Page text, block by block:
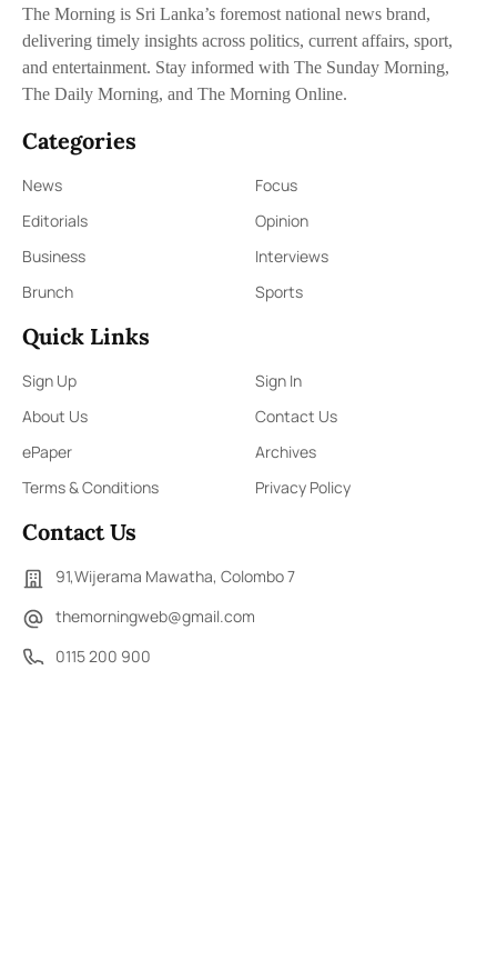
The Morning is Sri Lanka’s foremost national news brand,
delivering timely insights across politics, current affairs, sport,
and entertainment. Stay informed with The Sunday Morning,
The Daily Morning, and The Morning Online.
Categories
News
Focus
Editorials
Opinion
Business
Interviews
Brunch
Sports
Quick Links
Sign Up
Sign In
About Us
Contact Us
ePaper
Archives
Terms & Conditions
Privacy Policy
Contact Us
91,Wijerama Mawatha, Colombo 7
themorningweb@gmail.com
0115 200 900